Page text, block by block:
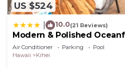
US $524
10.0(21 Reviews)
Modern & Polished
Air Conditioner Parking
Pool
Hawaii
Kihei